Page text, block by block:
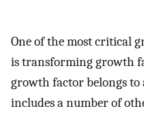
One of the most critical
is transforming growth
growth factor belongs
includes a number of